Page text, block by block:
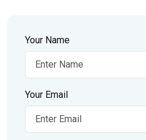
Your Name
Your Email